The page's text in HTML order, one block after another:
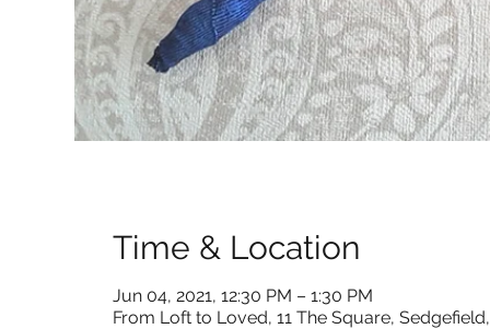
Time & Location
Jun 04, 2021, 12:30 PM – 1:30 PM
From Loft to Loved, 11 The Square,